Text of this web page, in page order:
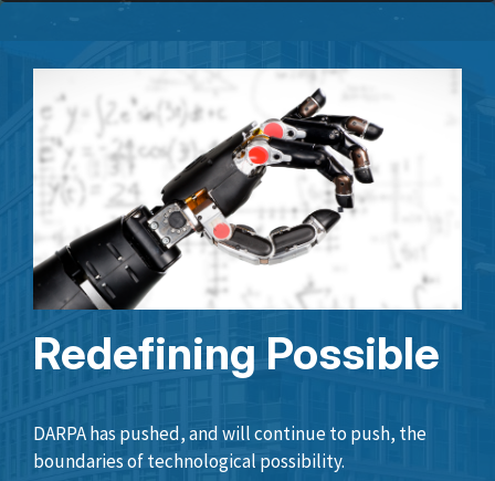
Redefining Possible
DARPA has pushed, and will continue to push, the
boundaries of technological possibility.